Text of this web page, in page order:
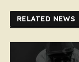
RELATED NEWS